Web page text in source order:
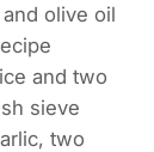
olive oil
and two
sieve
two